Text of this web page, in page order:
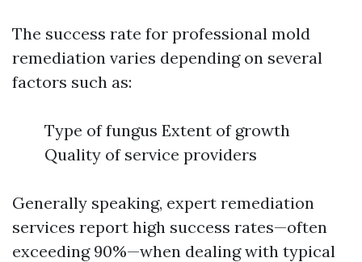
The success rate for professional mold
remediation varies depending on several
factors such as:
Type of fungus Extent of growth
Quality of service providers
Generally speaking, expert remediation
services report high success rates—often
exceeding 90%—when dealing with typical